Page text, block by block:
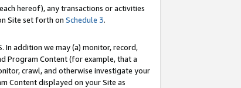
hereof), any transactions or activities
Site set forth on Schedule 3.
In addition we may (a) monitor, record,
Program Content (for example, that a
crawl, and otherwise investigate your
Content displayed on your Site as